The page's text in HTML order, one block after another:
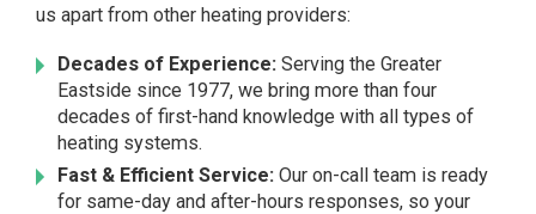
us apart from other heating providers:
Decades of Experience: Serving the Greater
Eastside since 1977, we bring more than four
decades of first-hand knowledge with all types of
heating systems.
Fast & Efficient Service: Our on-call team is ready
for same-day and after-hours responses, so your